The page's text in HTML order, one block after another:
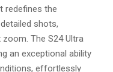
redefines the
shots,
The S24 Ultra
an exceptional ability
effortlessly